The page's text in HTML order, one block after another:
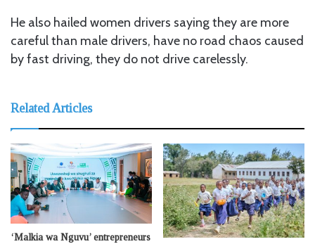
He also hailed women drivers saying they are more
careful than male drivers, have no road chaos caused
by fast driving, they do not drive carelessly.
Related Articles
‘Malkia wa Nguvu’ entrepreneurs